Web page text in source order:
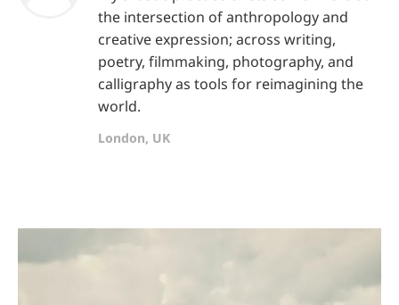
the intersection of anthropology and
creative expression; across writing,
poetry, filmmaking, photography, and
calligraphy as tools for reimagining the
world.
London, UK